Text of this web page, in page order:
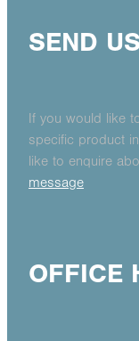
SEND
If you would like
specific product
like to enquire
message
OFFICE